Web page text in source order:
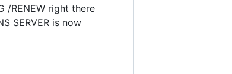
/RENEW right there
SERVER is now